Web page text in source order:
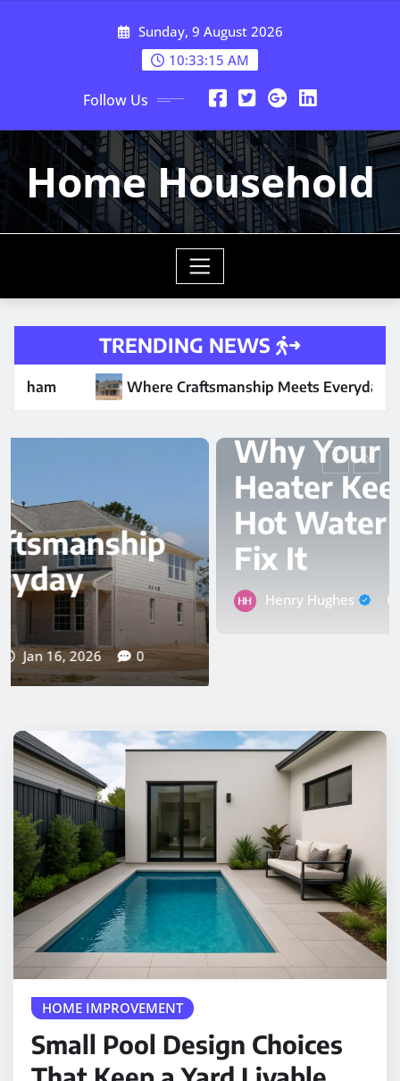
Sunday, 9 August 2026
10:33:16 AM
Follow Us
Home Household
TRENDING NEWS
Craftsmanship Meets Everyday Comfort
Why Your
Why Your Water
Heater Keeps Losing
Hot Water and How to
Fix It
Henry Hughes Nov 24, 2025 0
HOME IMPROVEMENT
Small Pool Design Choices
That Keep a Yard Livable